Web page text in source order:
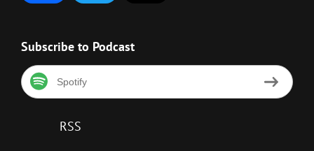
Subscribe to Podcast
Spotify
RSS